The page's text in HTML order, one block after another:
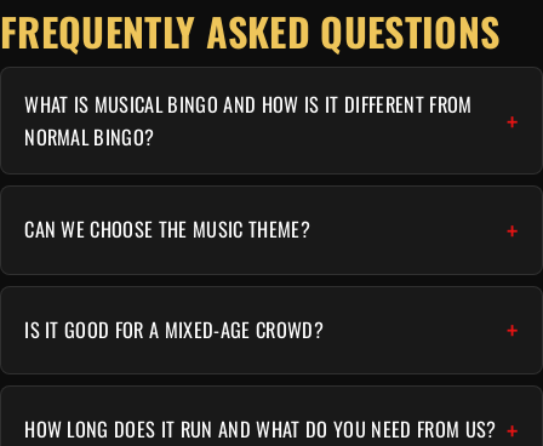
FREQUENTLY ASKED QUESTIONS
WHAT IS MUSICAL BINGO AND HOW IS IT DIFFERENT FROM
NORMAL BINGO?
CAN WE CHOOSE THE MUSIC THEME?
IS IT GOOD FOR A MIXED-AGE CROWD?
HOW LONG DOES IT RUN AND WHAT DO YOU NEED FROM US?